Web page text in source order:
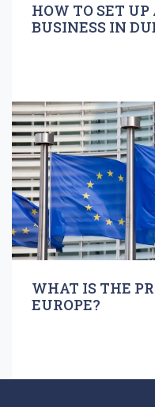
HOW TO SET UP
BUSINESS IN
WHAT IS THE
EUROPE?